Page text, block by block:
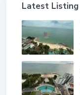
Latest Listing